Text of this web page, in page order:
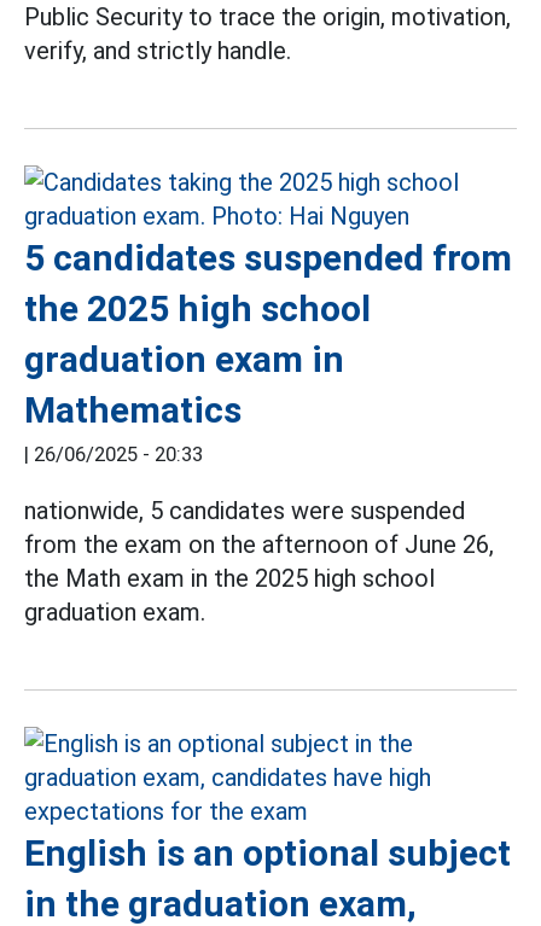
Public Security to trace the origin, motivation,
verify, and strictly handle.
5 candidates suspended from
the 2025 high school
graduation exam in
Mathematics
| 26/06/2025 - 20:33
nationwide, 5 candidates were suspended
from the exam on the afternoon of June 26,
the Math exam in the 2025 high school
graduation exam.
English is an optional subject
in the graduation exam,